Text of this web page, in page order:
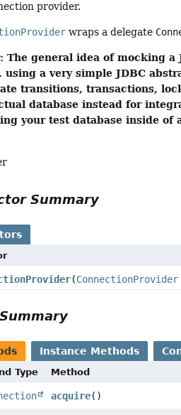
provider.
wraps a delegate
The general idea of mocking
using a very simple JDBC
transitions, transactions,
database instead for
your test database inside of
Summary
(ConnectionProvider
Instance Methods
Type Method
acquire()